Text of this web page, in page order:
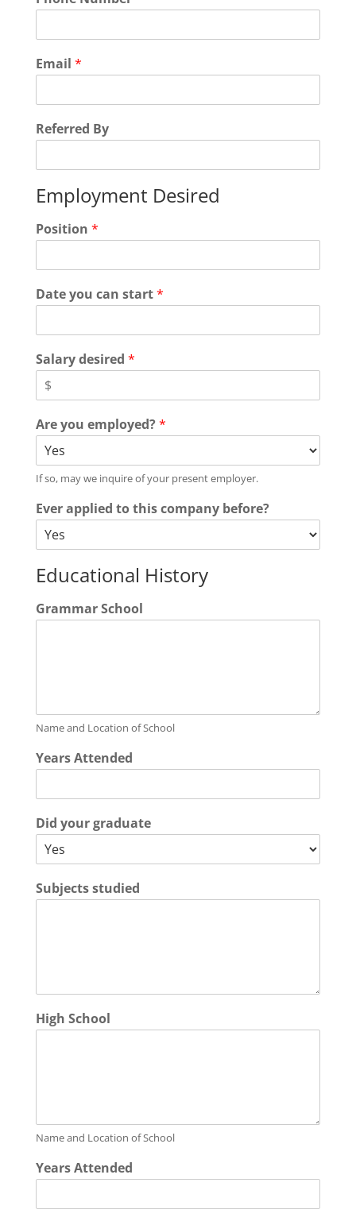
Email *
Referred By
Employment Desired
Position *
Date you can start*
Salary desired *
Are you employed?*
If so, may we inquire of your present employer.
Ever applied to this company before?
Educational History
Grammar School
Name and Location of School
Years Attended
Did your graduate
Subjects studied
High School
Name and Location of School
Years Attended